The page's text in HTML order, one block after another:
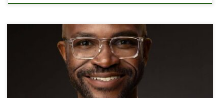
Densil R. Porteous named CEO June 1, 2020–Columbus, Ohio
LOUD Capital, an early-stage venture capital firm, announced
Densil R. Porteous as Chief Executive Officer for their LGBTQ+
community-focused venture fund, Pride Fund 1. Navin Goyal, co-